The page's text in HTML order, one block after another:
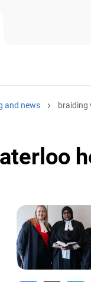
and news braiding